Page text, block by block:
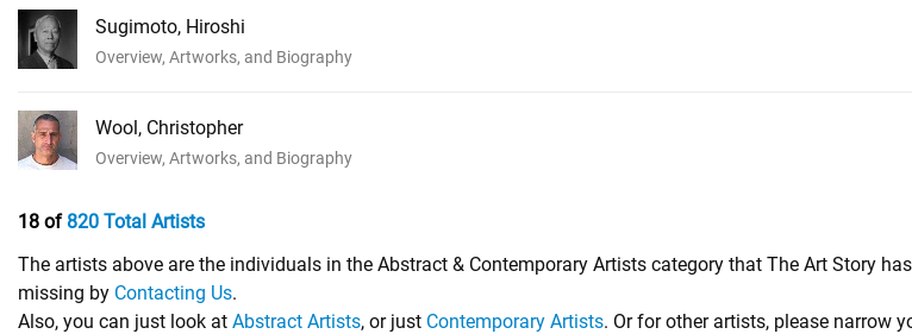
Sugimoto, Hiroshi
Overview, Artworks, and Biography
Wool, Christopher
Overview, Artworks, and Biography
18 of820 Total Artists
The artists above are the individuals in the Abstract & Contemporary Artists category that The Art Story
missing by Contacting Us.
Also, you can just look at Abstract Artists, or just Contemporary Artists. Or for other artists, please narrow